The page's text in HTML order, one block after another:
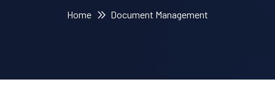
Home Document Management